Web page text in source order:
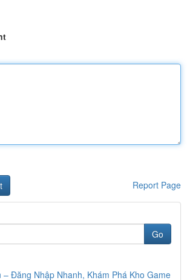
Report Page
Go
– Đăng Nhập Nhanh, Khám Phá Kho Game